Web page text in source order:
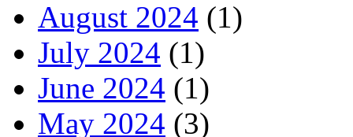
August 2024 (1)
July 2024 (1)
June 2024 (1)
May 2024 (3)